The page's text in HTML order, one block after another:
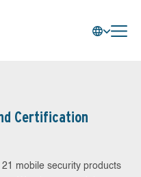
Certification
mobile security products